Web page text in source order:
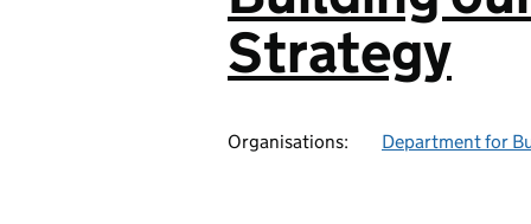
Strategy
Organisations: Department for